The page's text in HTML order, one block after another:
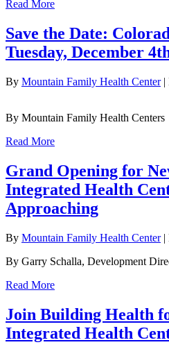
Read More
Save the Date:
Tuesday, December
By Mountain Family Health Center|
By Mountain Family Health Centers
Read More
Grand Opening for
Integrated Health
Approaching
By Mountain Family Health Center|
By Garry Schalla, Development
Read More
Join Building Health
Integrated Health